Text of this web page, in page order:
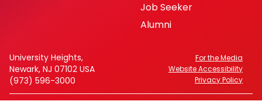
Job Seeker
Alumni
University Heights,
Newark, NJ 07102 USA
(973) 596-3000
For the Media
Website Accessibility
Privacy Policy